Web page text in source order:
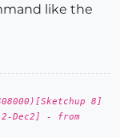
like the
8]
Dec2] - from